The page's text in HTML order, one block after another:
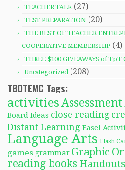
TEACHER TALK(27)
TEST PREPARATION (20)
THE BEST OF TEACHER
COOPERATIVE MEMBERSHIP (4)
THREE $100 GIVEAWAYS of TpT
Uncategorized(208)
TBOTEMC Tags:
activitiesAssessment
Board Ideas close reading
Distant Learning Easel
Language Arts Flash
games grammar Graphic
reading books Handouts